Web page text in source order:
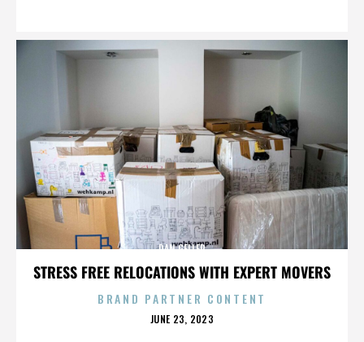
STRESS FREE RELOCATIONS WITH EXPERT MOVERS
DAN GELLER
BRAND PARTNER CONTENT
POSTED
JUNE 23, 2023